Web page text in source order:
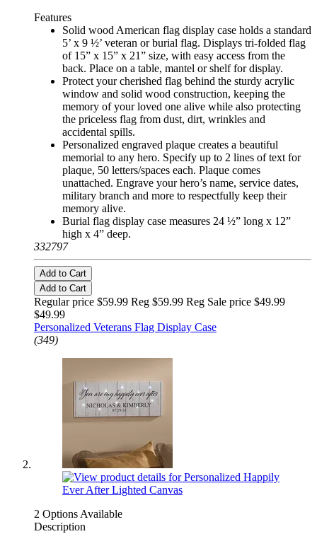
Features
Solid wood American flag display case holds a standard
5’ x 9 ½’ veteran or burial flag. Displays tri-folded flag
of 15” x 15” x 21” size, with easy access from the
back. Place on a table, mantel or shelf for display.
Protect your cherished flag behind the sturdy acrylic
window and solid wood construction, keeping the
memory of your loved one alive while also protecting
the priceless flag from dust, dirt, wrinkles and
accidental spills.
Personalized engraved plaque creates a beautiful
memorial to any hero. Specify up to 2 lines of text for
plaque, 50 letters/spaces each. Plaque comes
unattached. Engrave your hero’s name, service dates,
military branch and more to respectfully keep their
memory alive.
Burial flag display case measures 24 ½” long x 12”
high x 4” deep.
332797
Add to Cart
Add to Cart
Regular price $59.99 Reg $59.99 Reg Sale price $49.99
$49.99
Personalized Veterans Flag Display Case
(349)
2 Options Available
Description